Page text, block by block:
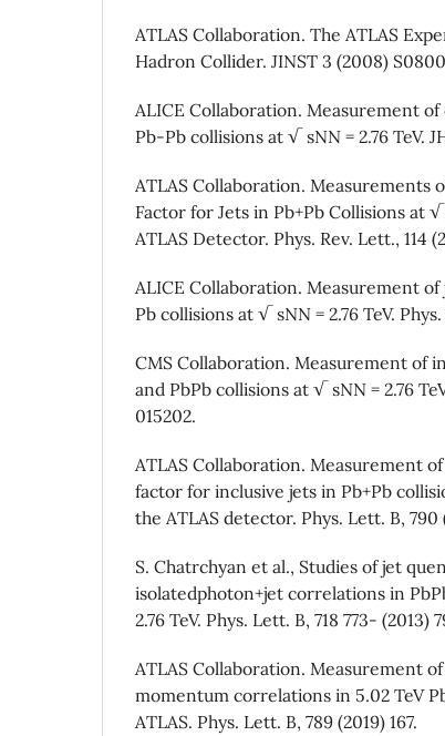
ATLAS Collaboration. The ATLAS
Hadron Collider. JINST 3 (2008)
ALICE Collaboration. Measurement
Pb-Pb collisions at √ sNN = 2.76 TeV.
ATLAS Collaboration. Measurements
Factor for Jets in Pb+Pb Collisions at
ATLAS Detector. Phys. Rev. Lett., 114
ALICE Collaboration. Measurement
Pb collisions at √ sNN = 2.76 TeV.
CMS Collaboration. Measurement of
and PbPb collisions at √ sNN = 2.76
015202.
ATLAS Collaboration. Measurement
factor for inclusive jets in Pb+Pb
the ATLAS detector. Phys. Lett. B, 790
S. Chatrchyan et al., Studies of jet
isolatedphoton+jet correlations in
2.76 TeV. Phys. Lett. B, 718 773- (2013)
ATLAS Collaboration. Measurement
momentum correlations in 5.02 TeV
ATLAS. Phys. Lett. B, 789 (2019) 167.